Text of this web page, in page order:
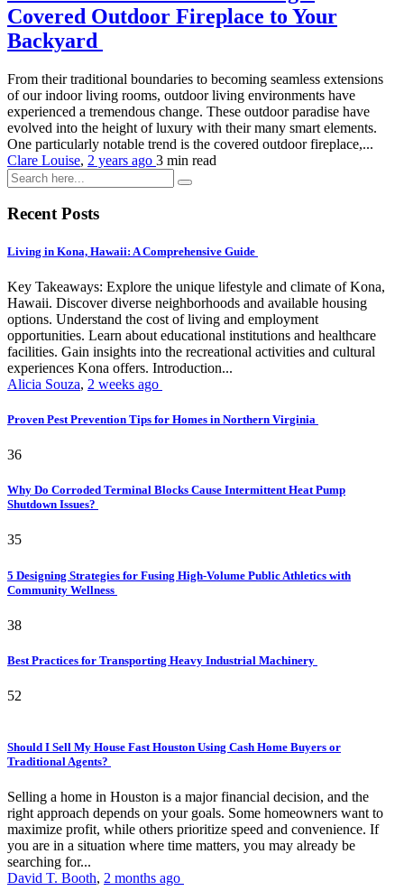
Covered Outdoor Fireplace to Your
Backyard
From their traditional boundaries to becoming seamless extensions
of our indoor living rooms, outdoor living environments have
experienced a tremendous change. These outdoor paradise have
evolved into the height of luxury with their many smart elements.
One particularly notable trend is the covered outdoor fireplace,...
Clare Louise, 2 years ago 3 min read
Recent Posts
Living in Kona, Hawaii: A Comprehensive Guide
Key Takeaways: Explore the unique lifestyle and climate of Kona,
Hawaii. Discover diverse neighborhoods and available housing
options. Understand the cost of living and employment
opportunities. Learn about educational institutions and healthcare
facilities. Gain insights into the recreational activities and cultural
experiences Kona offers. Introduction...
Alicia Souza, 2 weeks ago
Proven Pest Prevention Tips for Homes in Northern Virginia
36
Why Do Corroded Terminal Blocks Cause Intermittent Heat Pump
Shutdown Issues?
35
5 Designing Strategies for Fusing High-Volume Public Athletics with
Community Wellness
38
Best Practices for Transporting Heavy Industrial Machinery
52
Should I Sell My House Fast Houston Using Cash Home Buyers or
Traditional Agents?
Selling a home in Houston is a major financial decision, and the
right approach depends on your goals. Some homeowners want to
maximize profit, while others prioritize speed and convenience. If
you are in a situation where time matters, you may already be
searching for...
David T. Booth, 2 months ago